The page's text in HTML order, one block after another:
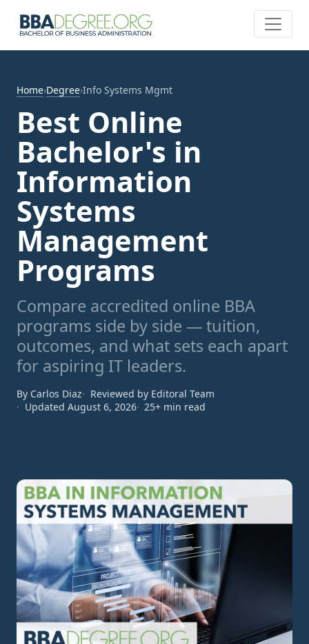
Home›Degree›Info Systems Mgmt
Best Online
Bachelor's in
Information
Systems
Management
Programs
Compare accredited online BBA
programs side by side — tuition,
outcomes, and what sets each apart
for aspiring IT leaders.
By Carlos Diaz
Reviewed by Editoral Team
Updated August 6, 2026
25+ min read